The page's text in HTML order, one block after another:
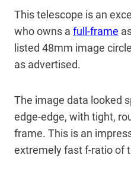
This telescope is an
who owns a full-frame
listed 48mm image
as advertised.
The image data looked
edge-edge, with tight,
frame. This is an
extremely fast f-ratio of